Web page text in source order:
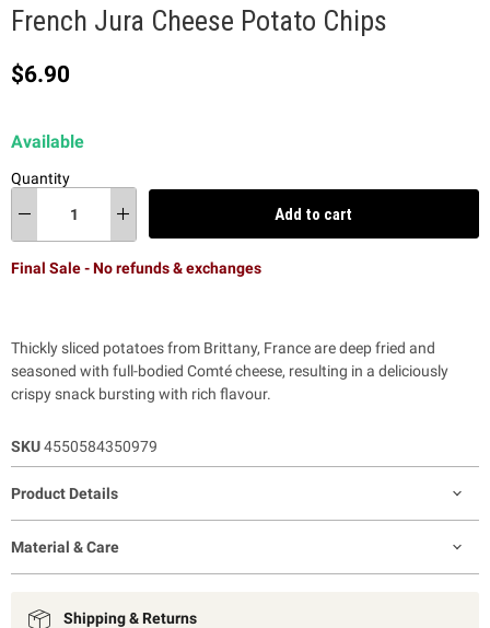
French Jura Cheese Potato Chips
Current price
$6.90
Available
Quantity
Add to cart
Final Sale - No refunds & exchanges
Thickly sliced potatoes from Brittany, France are deep fried and
seasoned with full-bodied Comté cheese, resulting in a deliciously
crispy snack bursting with rich flavour.
SKU4550584350979
Product Details
Material & Care
Shipping & Returns